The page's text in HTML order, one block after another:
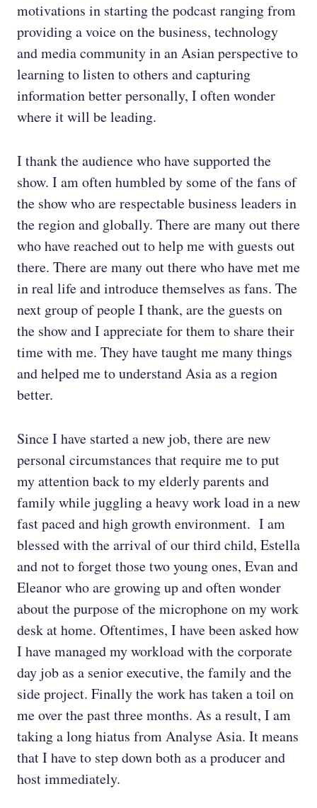
motivations in starting the podcast ranging from
providing a voice on the business, technology
and media community in an Asian perspective to
learning to listen to others and capturing
information better personally, I often wonder
where it will be leading.
I thank the audience who have supported the
show. I am often humbled by some of the fans of
the show who are respectable business leaders in
the region and globally. There are many out there
who have reached out to help me with guests out
there. There are many out there who have met me
in real life and introduce themselves as fans. The
next group of people I thank, are the guests on
the show and I appreciate for them to share their
time with me. They have taught me many things
and helped me to understand Asia as a region
better.
Since I have started a new job, there are new
personal circumstances that require me to put
my attention back to my elderly parents and
family while juggling a heavy work load in a new
fast paced and high growth environment. I am
blessed with the arrival of our third child, Estella
and not to forget those two young ones, Evan and
Eleanor who are growing up and often wonder
about the purpose of the microphone on my work
desk at home. Oftentimes, I have been asked how
I have managed my workload with the corporate
day job as a senior executive, the family and the
side project. Finally the work has taken a toil on
me over the past three months. As a result, I am
taking a long hiatus from Analyse Asia. It means
that I have to step down both as a producer and
host immediately.